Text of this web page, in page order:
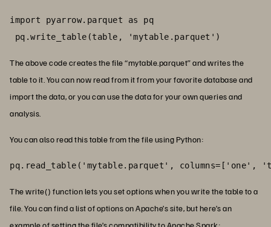
import pyarrow.parquet as pq
pq.write_table(table, 'mytable.parquet')
The above code creates the file “mytable.parquet” and writes the
table to it. You can now read from it from your favorite database and
import the data, or you can use the data for your own queries and
analysis.
You can also read this table from the file using Python:
pq.read_table('mytable.parquet', columns=['one',
The write() function lets you set options when you write the table to a
file. You can find a list of options on Apache’s site, but here’s an